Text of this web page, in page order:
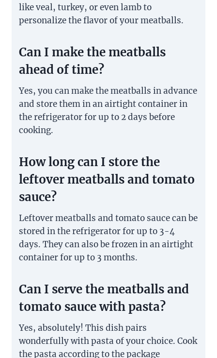
like veal, turkey, or even lamb to
personalize the flavor of your meatballs.
Can I make the meatballs
ahead of time?
Yes, you can make the meatballs in advance
and store them in an airtight container in
the refrigerator for up to 2 days before
cooking.
How long can I store the
leftover meatballs and tomato
sauce?
Leftover meatballs and tomato sauce can be
stored in the refrigerator for up to 3-4
days. They can also be frozen in an airtight
container for up to 3 months.
Can I serve the meatballs and
tomato sauce with pasta?
Yes, absolutely! This dish pairs
wonderfully with pasta of your choice. Cook
the pasta according to the package